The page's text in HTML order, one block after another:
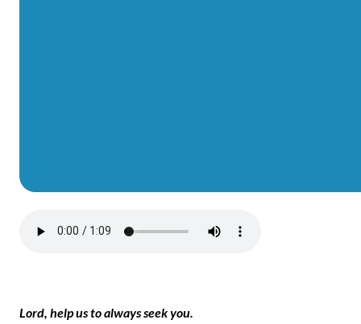
Lord, help us to always seek you.